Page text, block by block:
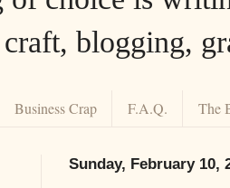
craft, blogging,
Business Crap F.A.Q. The
Sunday, February 10,